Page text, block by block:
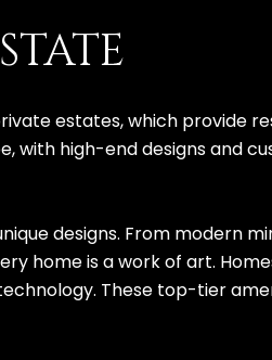
estates, which provide
with high-end designs and
designs. From modern
home is a work of art.
These top-tier